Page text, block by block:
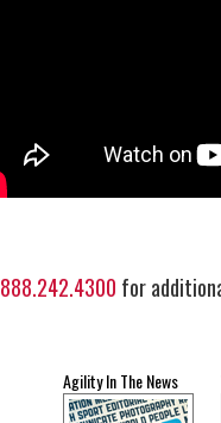
888.242.4300 for
Agility In The News